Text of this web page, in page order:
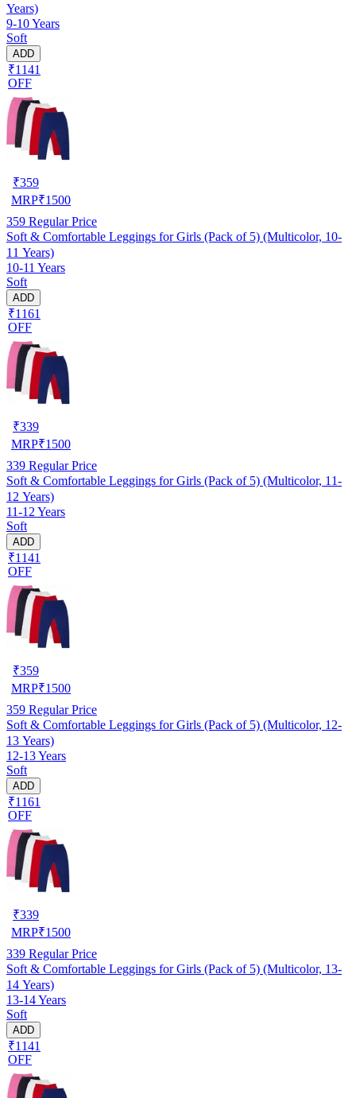
Years)
9-10 Years
Soft
ADD
₹1141
OFF
₹359
MRP₹1500
359 Regular Price
Soft & Comfortable Leggings for Girls (Pack of 5) (Multicolor, 10-
11 Years)
10-11 Years
Soft
ADD
₹1161
OFF
₹339
MRP₹1500
339 Regular Price
Soft & Comfortable Leggings for Girls (Pack of 5) (Multicolor, 11-
12 Years)
11-12 Years
Soft
ADD
₹1141
OFF
₹359
MRP₹1500
359 Regular Price
Soft & Comfortable Leggings for Girls (Pack of 5) (Multicolor, 12-
13 Years)
12-13 Years
Soft
ADD
₹1161
OFF
₹339
MRP₹1500
339 Regular Price
Soft & Comfortable Leggings for Girls (Pack of 5) (Multicolor, 13-
14 Years)
13-14 Years
Soft
ADD
₹1141
OFF